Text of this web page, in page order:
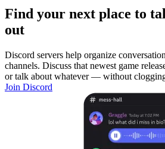
Find your next place to
out
Discord servers help organize
channels. Discuss that newest game
or talk about whatever — without
Join Discord